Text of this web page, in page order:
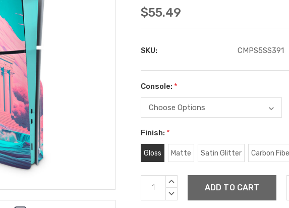
$55.49
SKU: CMPS5SS391
Console: *
Finish: *
Gloss Matte Satin Glitter Carbon
Current
Stock:
INCREASE
DECREASE